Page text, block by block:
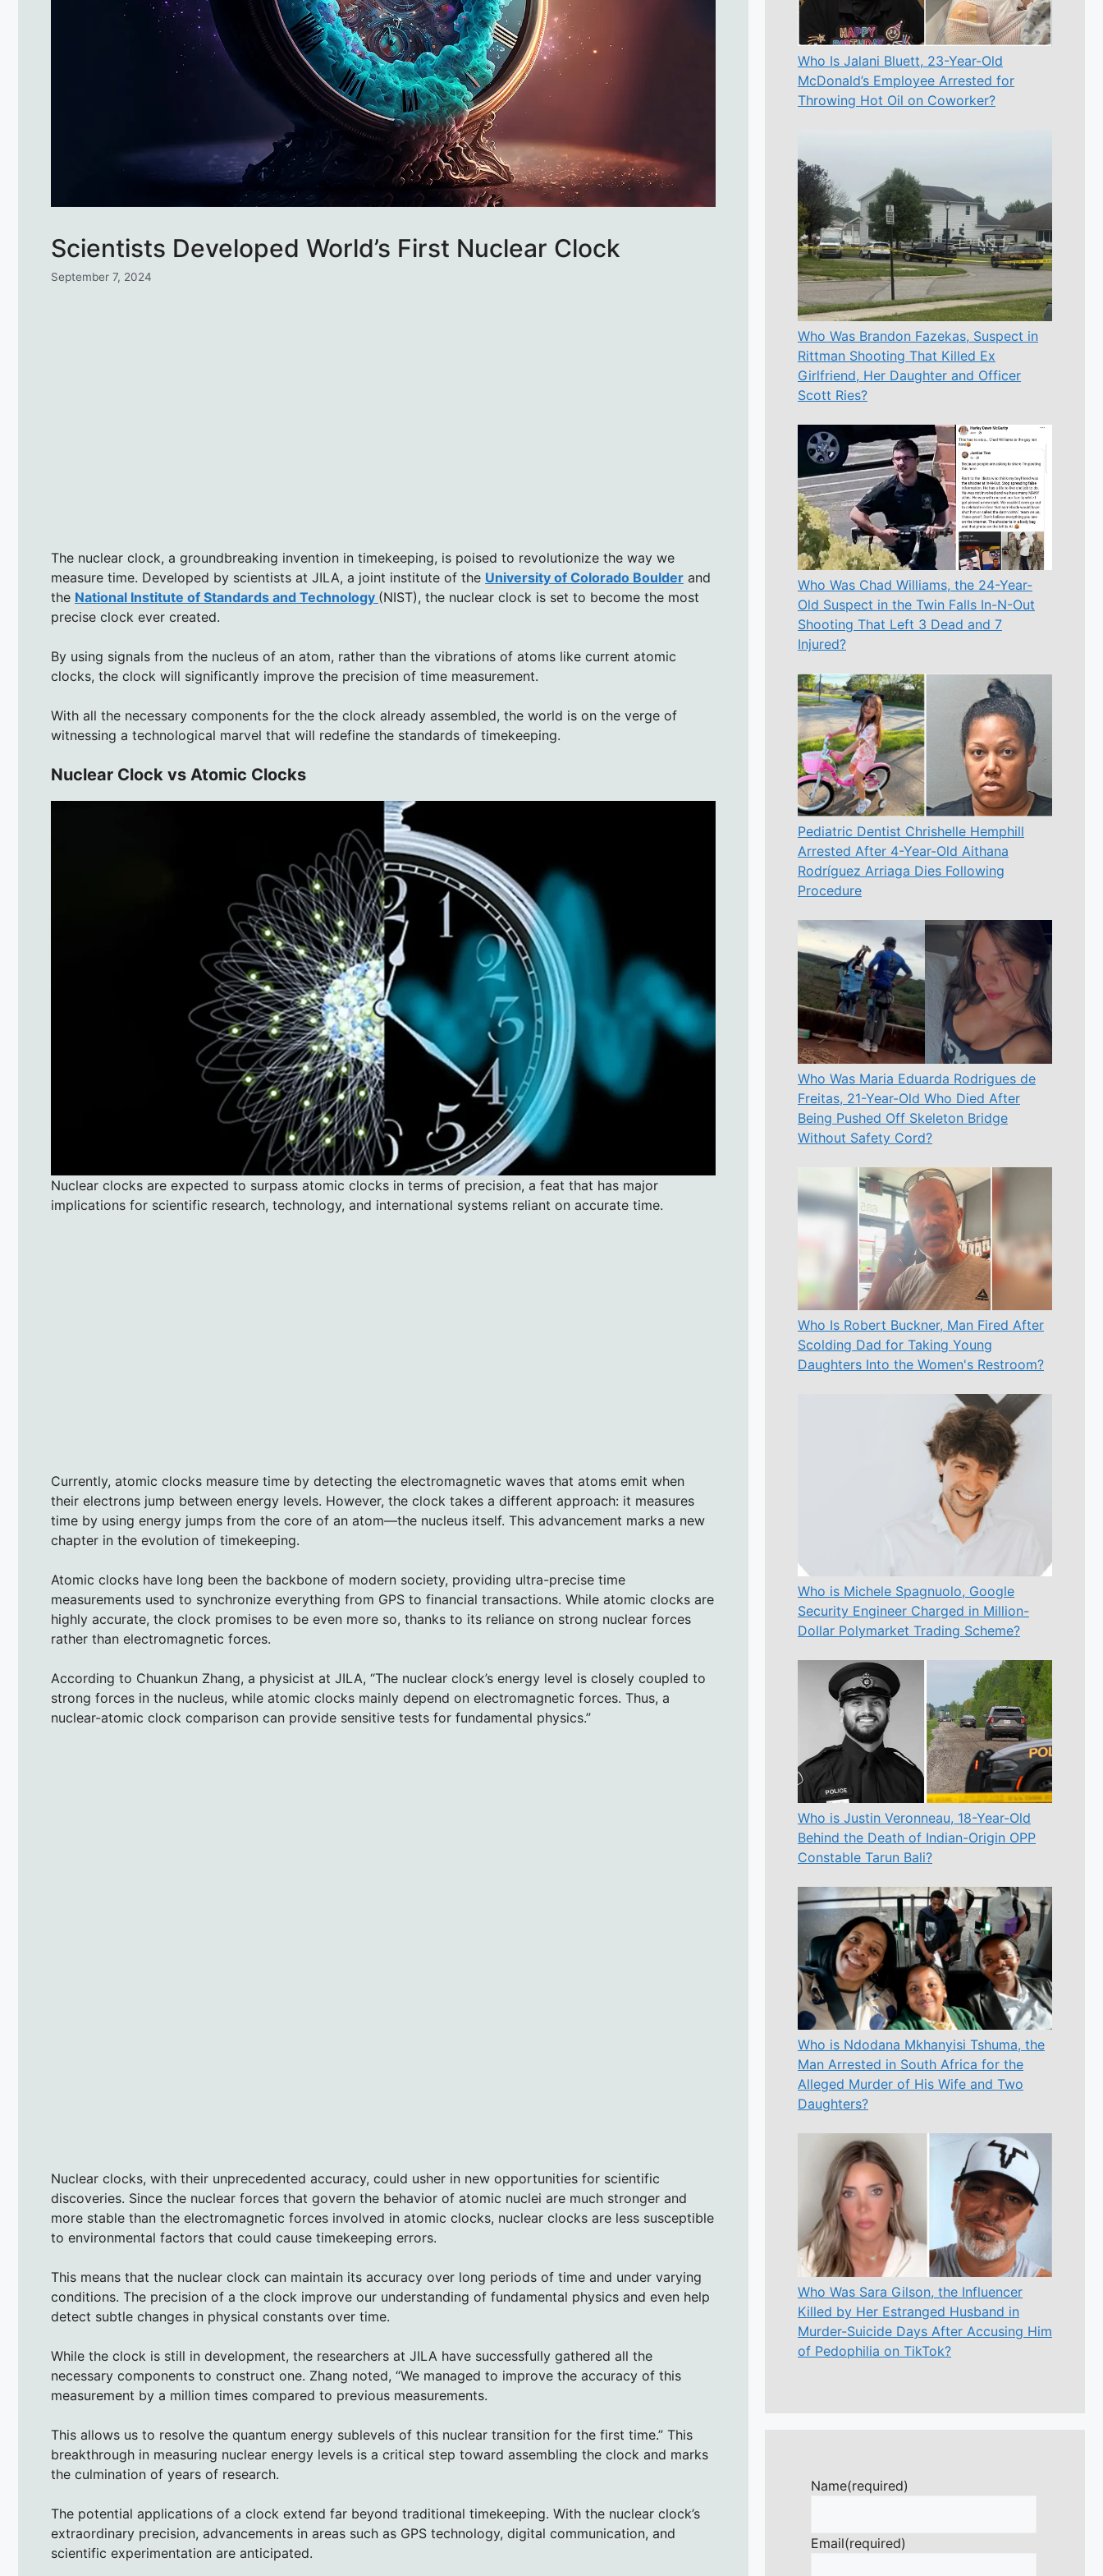
Scientists Developed World’s First Nuclear Clock
September 7, 2024
The nuclear clock, a groundbreaking invention in timekeeping, is poised to revolutionize the way we
measure time. Developed by scientists at JILA, a joint institute of the University of Colorado Boulder and
the National Institute of Standards and Technology (NIST), the nuclear clock is set to become the most
precise clock ever created.
By using signals from the nucleus of an atom, rather than the vibrations of atoms like current atomic
clocks, the clock will significantly improve the precision of time measurement.
With all the necessary components for the the clock already assembled, the world is on the verge of
witnessing a technological marvel that will redefine the standards of timekeeping.
Nuclear Clock vs Atomic Clocks
Nuclear clocks are expected to surpass atomic clocks in terms of precision, a feat that has major
implications for scientific research, technology, and international systems reliant on accurate time.
Currently, atomic clocks measure time by detecting the electromagnetic waves that atoms emit when
their electrons jump between energy levels. However, the clock takes a different approach: it measures
time by using energy jumps from the core of an atom—the nucleus itself. This advancement marks a new
chapter in the evolution of timekeeping.
Atomic clocks have long been the backbone of modern society, providing ultra-precise time
measurements used to synchronize everything from GPS to financial transactions. While atomic clocks are
highly accurate, the clock promises to be even more so, thanks to its reliance on strong nuclear forces
rather than electromagnetic forces.
According to Chuankun Zhang, a physicist at JILA, “The nuclear clock’s energy level is closely coupled to
strong forces in the nucleus, while atomic clocks mainly depend on electromagnetic forces. Thus, a
nuclear-atomic clock comparison can provide sensitive tests for fundamental physics.”
Nuclear clocks, with their unprecedented accuracy, could usher in new opportunities for scientific
discoveries. Since the nuclear forces that govern the behavior of atomic nuclei are much stronger and
more stable than the electromagnetic forces involved in atomic clocks, nuclear clocks are less susceptible
to environmental factors that could cause timekeeping errors.
This means that the nuclear clock can maintain its accuracy over long periods of time and under varying
conditions. The precision of a the clock improve our understanding of fundamental physics and even help
detect subtle changes in physical constants over time.
While the clock is still in development, the researchers at JILA have successfully gathered all the
necessary components to construct one. Zhang noted, “We managed to improve the accuracy of this
measurement by a million times compared to previous measurements.
This allows us to resolve the quantum energy sublevels of this nuclear transition for the first time.” This
breakthrough in measuring nuclear energy levels is a critical step toward assembling the clock and marks
the culmination of years of research.
The potential applications of a clock extend far beyond traditional timekeeping. With the nuclear clock’s
extraordinary precision, advancements in areas such as GPS technology, digital communication, and
scientific experimentation are anticipated.
Who Is Jalani Bluett, 23-Year-Old
McDonald’s Employee Arrested for
Throwing Hot Oil on Coworker?
Who Was Brandon Fazekas, Suspect in
Rittman Shooting That Killed Ex
Girlfriend, Her Daughter and Officer
Scott Ries?
Who Was Chad Williams, the 24-Year-
Old Suspect in the Twin Falls In-N-Out
Shooting That Left 3 Dead and 7
Injured?
Pediatric Dentist Chrishelle Hemphill
Arrested After 4-Year-Old Aithana
Rodríguez Arriaga Dies Following
Procedure
Who Was Maria Eduarda Rodrigues de
Freitas, 21-Year-Old Who Died After
Being Pushed Off Skeleton Bridge
Without Safety Cord?
Who Is Robert Buckner, Man Fired After
Scolding Dad for Taking Young
Daughters Into the Women's Restroom?
Who is Michele Spagnuolo, Google
Security Engineer Charged in Million-
Dollar Polymarket Trading Scheme?
Who is Justin Veronneau, 18-Year-Old
Behind the Death of Indian-Origin OPP
Constable Tarun Bali?
Who is Ndodana Mkhanyisi Tshuma, the
Man Arrested in South Africa for the
Alleged Murder of His Wife and Two
Daughters?
Who Was Sara Gilson, the Influencer
Killed by Her Estranged Husband in
Murder-Suicide Days After Accusing Him
of Pedophilia on TikTok?
Name(required)
Email(required)